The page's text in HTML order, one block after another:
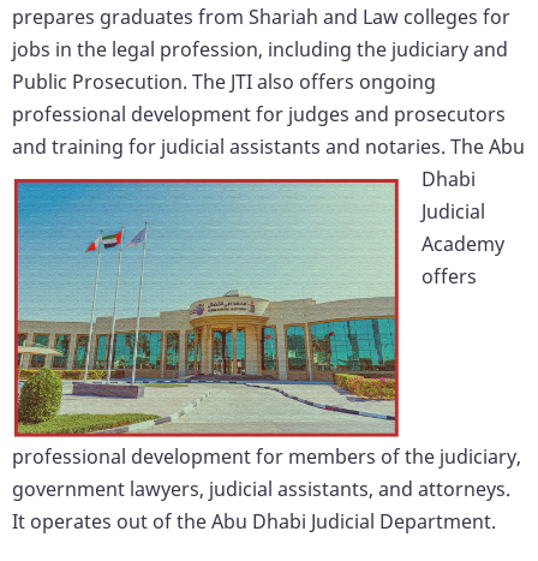
prepares graduates from Shariah and Law colleges for
jobs in the legal profession, including the judiciary and
Public Prosecution. The JTI also offers ongoing
professional development for judges and prosecutors
and training for judicial assistants and notaries. The Abu
Dhabi
Judicial
Academy
offers
professional development for members of the judiciary,
government lawyers, judicial assistants, and attorneys.
It operates out of the Abu Dhabi Judicial Department.